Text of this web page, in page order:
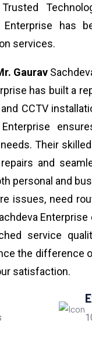
Enterprise has
services.
Gaurav
has built a
CCTV
Their
and
personal and
issues, need
service
the difference
satisfaction.